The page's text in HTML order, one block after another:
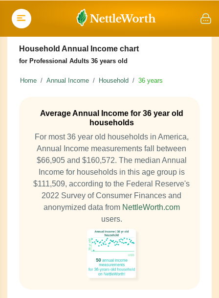
Household Annual Income chart
for Professional Adults 36 years old
Home Annual Income Household 36 years
Average Annual Income for 36 year old
households
For most 36 year old households in America,
Annual Income measurements fall between
$66,905 and $160,572. The median Annual
Income for households in this age group is
$111,509, according to the Federal Reserve's
2022 Survey of Consumer Finances and
anonymized data from NettleWorth.com
users.